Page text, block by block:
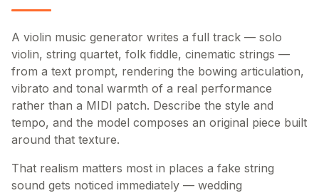
A violin music generator writes a full track — solo
violin, string quartet, folk fiddle, cinematic strings —
from a text prompt, rendering the bowing articulation,
vibrato and tonal warmth of a real performance
rather than a MIDI patch. Describe the style and
tempo, and the model composes an original piece built
around that texture.
That realism matters most in places a fake string
sound gets noticed immediately — wedding